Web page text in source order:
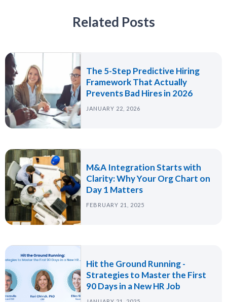
Related Posts
The 5-Step Predictive Hiring
Framework That Actually
Prevents Bad Hires in 2026
JANUARY 22, 2026
M&A Integration Starts with
Clarity: Why Your Org Chart on
Day 1 Matters
FEBRUARY 21, 2025
Hit the Ground Running -
Strategies to Master the First
90 Days in a New HR Job